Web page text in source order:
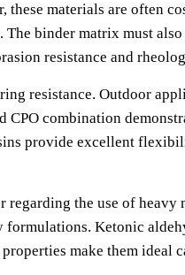
these materials are often
binder matrix must
resistance and
resistance. Outdoor
CPO combination
provide excellent
the use of
Ketonic
make them